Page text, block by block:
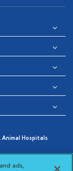
Hospitals
Settings
ads,